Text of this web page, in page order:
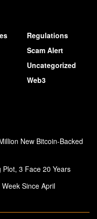
Regulations
Scam Alert
Uncategorized
Web3
New Bitcoin-Backed
3 Face 20 Years
Since April